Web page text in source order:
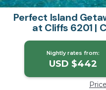
Perfect Island
at Cliffs 6201 |
Nightly rates from:
USD $442